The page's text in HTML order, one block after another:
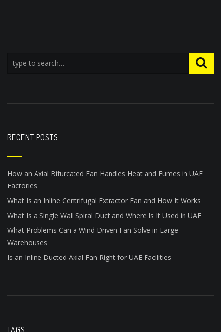
RECENT POSTS
How an Axial Bifurcated Fan Handles Heat and Fumes in UAE
Factories
What Is an Inline Centrifugal Extractor Fan and How It Works
What Is a Single Wall Spiral Duct and Where Is It Used in UAE
What Problems Can a Wind Driven Fan Solve in Large
Warehouses
Is an Inline Ducted Axial Fan Right for UAE Facilities
TAGS